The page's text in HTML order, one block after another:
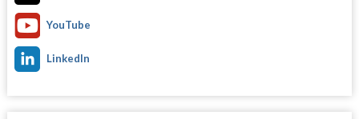
YouTube
LinkedIn